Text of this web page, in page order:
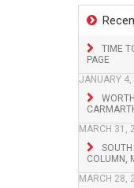
TIME
PAGE
JANUARY
MARCH 31,
COLUMN,
MARCH 28,